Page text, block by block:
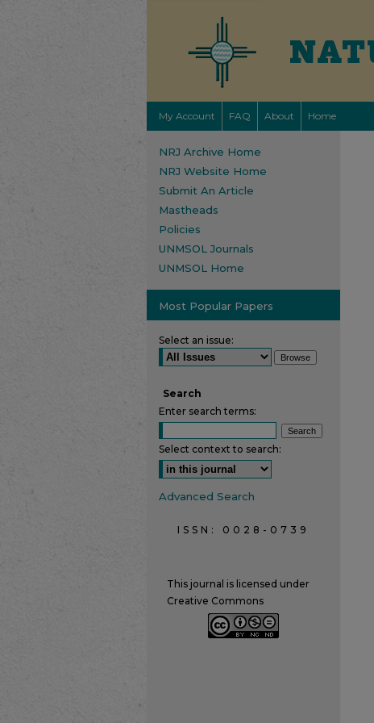
My Account FAQ About Home
NRJ Archive Home
NRJ Website Home
Submit An Article
Mastheads
Policies
UNMSOL Journals
UNMSOL Home
Most Popular Papers
Select an issue:
Search
Enter search terms:
Select context to search:
Advanced Search
ISSN: 0028-0739
This journal is licensed under
Creative Commons